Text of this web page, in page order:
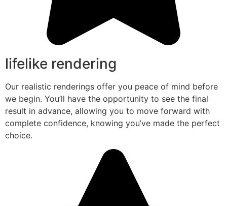
lifelike rendering
Our realistic renderings offer you peace of mind before
we begin. You’ll have the opportunity to see the final
result in advance, allowing you to move forward with
complete confidence, knowing you’ve made the perfect
choice.